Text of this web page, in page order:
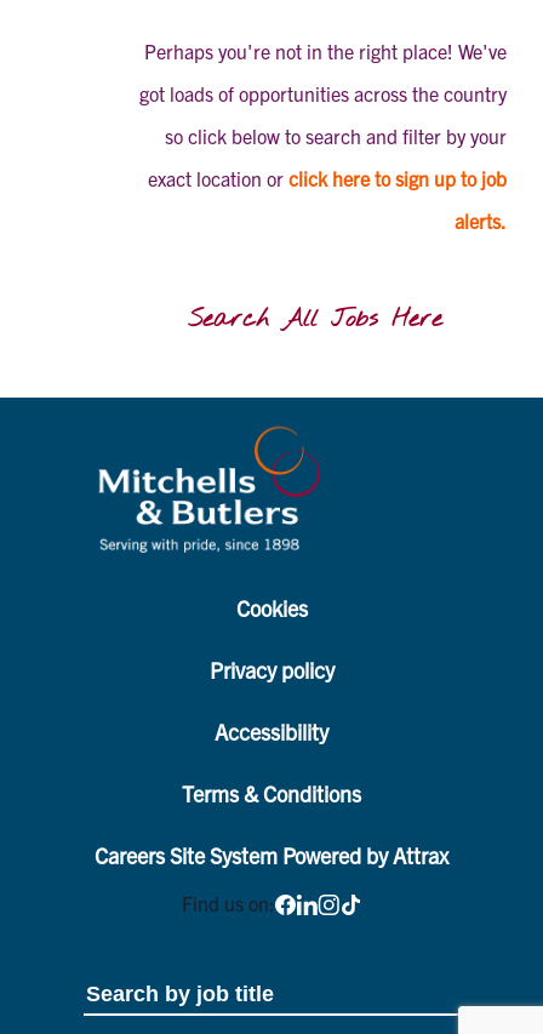
Perhaps you're not in the right place! We've
got loads of opportunities across the country
so click below to search and filter by your
exact location orclick here to sign up to job
alerts.
Search All Jobs Here
Cookies
Privacy policy
Accessibility
Terms & Conditions
Careers Site System Powered by Attrax
Find us on: